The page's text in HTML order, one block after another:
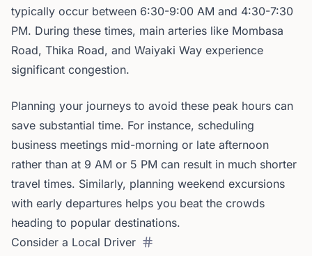
typically occur between 6:30-9:00 AM and 4:30-7:30
PM. During these times, main arteries like Mombasa
Road, Thika Road, and Waiyaki Way experience
significant congestion.
Planning your journeys to avoid these peak hours can
save substantial time. For instance, scheduling
business meetings mid-morning or late afternoon
rather than at 9 AM or 5 PM can result in much shorter
travel times. Similarly, planning weekend excursions
with early departures helps you beat the crowds
heading to popular destinations.
Consider a Local Driver